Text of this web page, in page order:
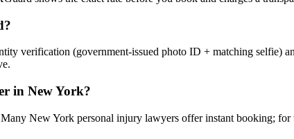
verification (government-issued photo ID + matching selfie)
in New York?
New York personal injury lawyers offer instant booking; for